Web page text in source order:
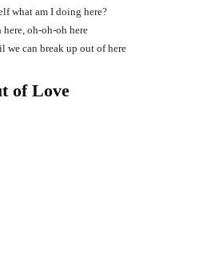
what am I doing here?
here, oh-oh-oh here
we can break up out of here
of Love